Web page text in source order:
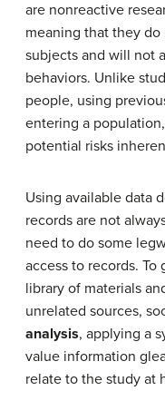
are nonreactive
meaning that they
subjects and will not
behaviors. Unlike
people, using
entering a
potential risks
Using available data
records are not
need to do some
access to records.
library of materials
unrelated sources,
analysis, applying a
value information
relate to the study at